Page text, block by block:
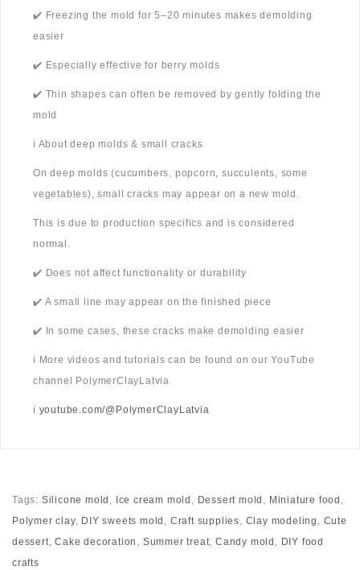
✔️ Freezing the mold for 5–20 minutes makes demolding
easier
✔️ Especially effective for berry molds
✔️ Thin shapes can often be removed by gently folding the
mold
ℹ️ About deep molds & small cracks
On deep molds (cucumbers, popcorn, succulents, some
vegetables), small cracks may appear on a new mold.
This is due to production specifics and is considered
normal.
✔️ Does not affect functionality or durability
✔️ A small line may appear on the finished piece
✔️ In some cases, these cracks make demolding easier
ℹ️ More videos and tutorials can be found on our YouTube
channel PolymerClayLatvia
ℹ️ youtube.com/@PolymerClayLatvia
Tags: Silicone mold , Ice cream mold , Dessert mold , Miniature food ,
Polymer clay, DIY sweets mold , Craft supplies, Clay modeling , Cute
dessert,Cake decoration , Summer treat,Candy mold , DIY food
crafts